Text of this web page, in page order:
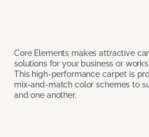
Core Elements makes attractive
solutions for your business or
This high-performance carpet is
mix-and-match color schemes to
and one another.